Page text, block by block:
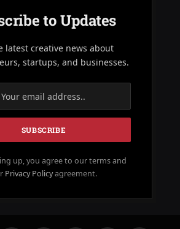
to Updates
latest creative news about
startups, and businesses.
up, you agree to our terms and
Privacy Policyagreement.